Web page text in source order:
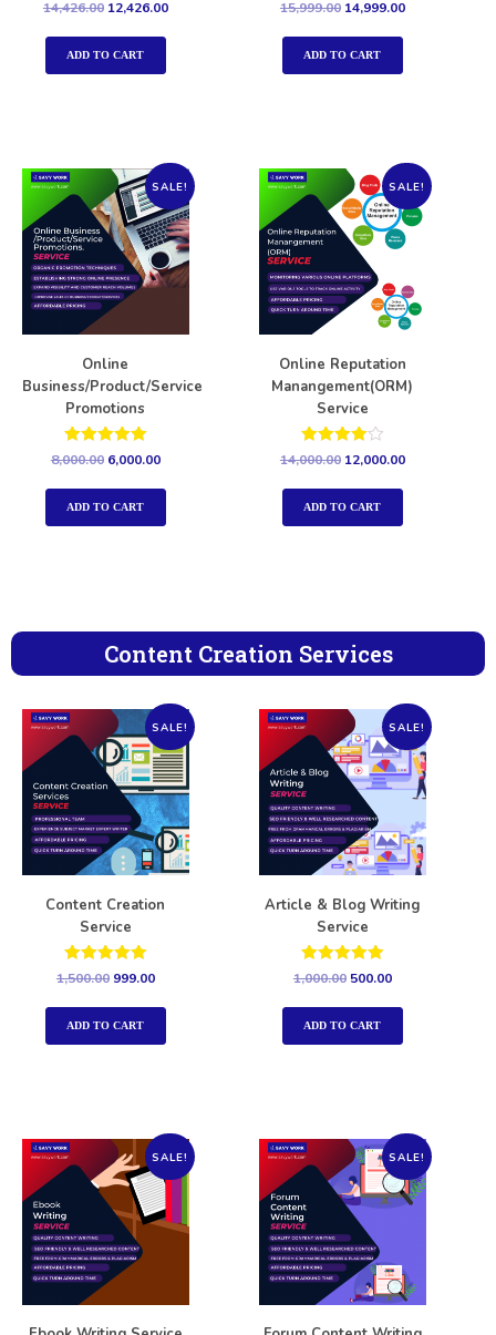
Rated
out of 5
14,426.00 12,426.00
ADD TO CART
Rated
out of 5
15,999.00 14,999.00
ADD TO CART
SALE!
Online
Business/Product/Service
Promotions
Rated
5.00
out of 5
8,000.00 6,000.00
ADD TO CART
SALE!
Online Reputation
Manangement(ORM)
Service
Rated
out of 5
14,000.00 12,000.00
ADD TO CART
Content Creation Services
SALE!
Content Creation
Service
Rated
out of 5
1,500.00 999.00
ADD TO CART
SALE!
Article & Blog Writing
Service
Rated
out of 5
1,000.00 500.00
ADD TO CART
SALE! SALE!